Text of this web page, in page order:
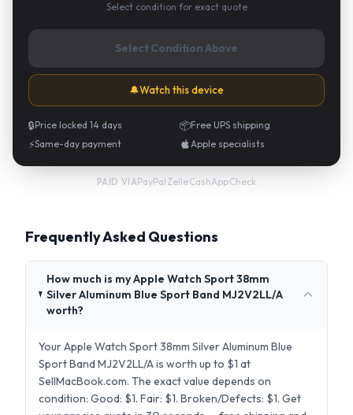
Select condition for exact quote
Select Condition Above
🔔Watch this device
🔒Price locked 14 days 📦Free UPS shipping
⚡Same-day payment Apple specialists
PAID VIAPayPal·Zelle·CashApp·Check
Frequently Asked Questions
How much is my Apple Watch Sport 38mm
Silver Aluminum Blue Sport Band MJ2V2LL/A
worth?
Your Apple Watch Sport 38mm Silver Aluminum Blue
Sport Band MJ2V2LL/A is worth up to $1 at
SellMacBook.com. The exact value depends on
condition: Good: $1. Fair: $1. Broken/Defects: $1. Get